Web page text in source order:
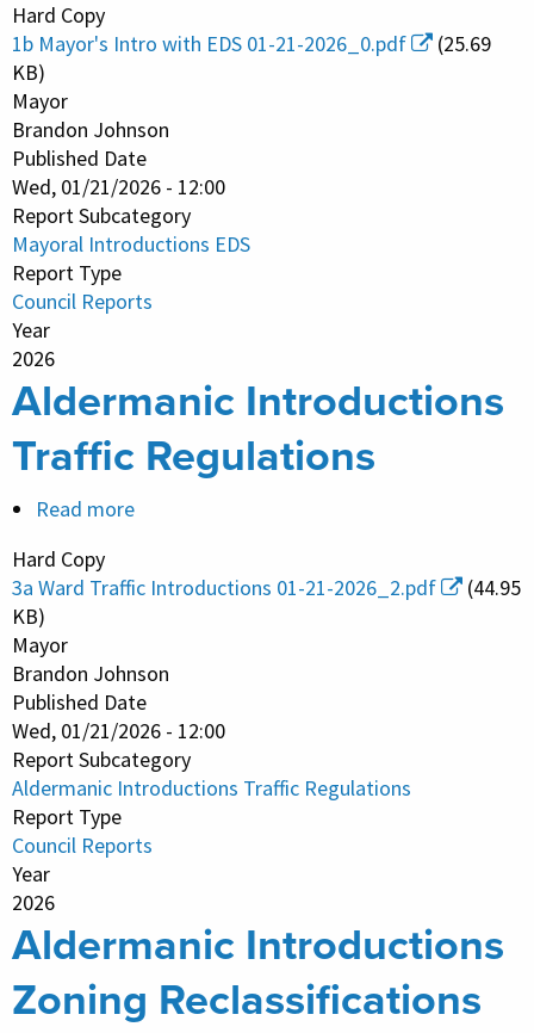
Introductions
Hard Copy
1b Mayor's Intro with EDS 01-21-2026_0.pdf
(25.69
KB)
Mayor
Brandon Johnson
Published Date
Wed, 01/21/2026 - 12:00
Report Subcategory
Mayoral Introductions EDS
Report Type
Council Reports
Year
2026
Aldermanic Introductions
Traffic Regulations
Read more
Introductions
Hard Copy
3a Ward Traffic Introductions 01-21-2026_2.pdf
(44.95
KB)
Mayor
Brandon Johnson
Published Date
Wed, 01/21/2026 - 12:00
Report Subcategory
Aldermanic Introductions Traffic Regulations
Report Type
Council Reports
Year
2026
Aldermanic Introductions
Zoning Reclassifications